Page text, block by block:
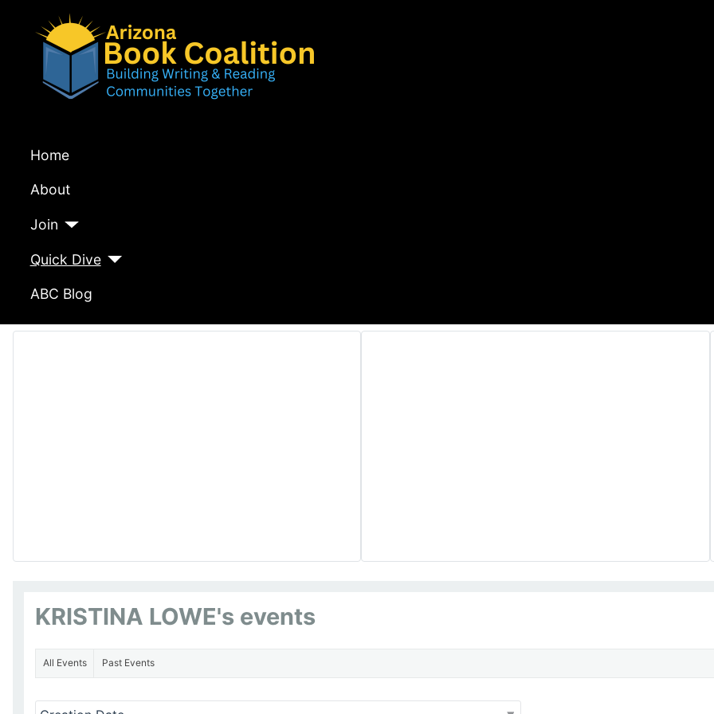
Home
About
Join
Quick Dive
ABC Blog
KRISTINA LOWE's events
All Events Past Events